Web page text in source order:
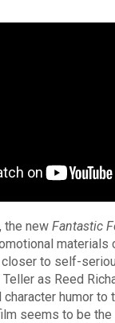
the new Fantastic
materials
to self-
as Reed
humor to
seems to be the